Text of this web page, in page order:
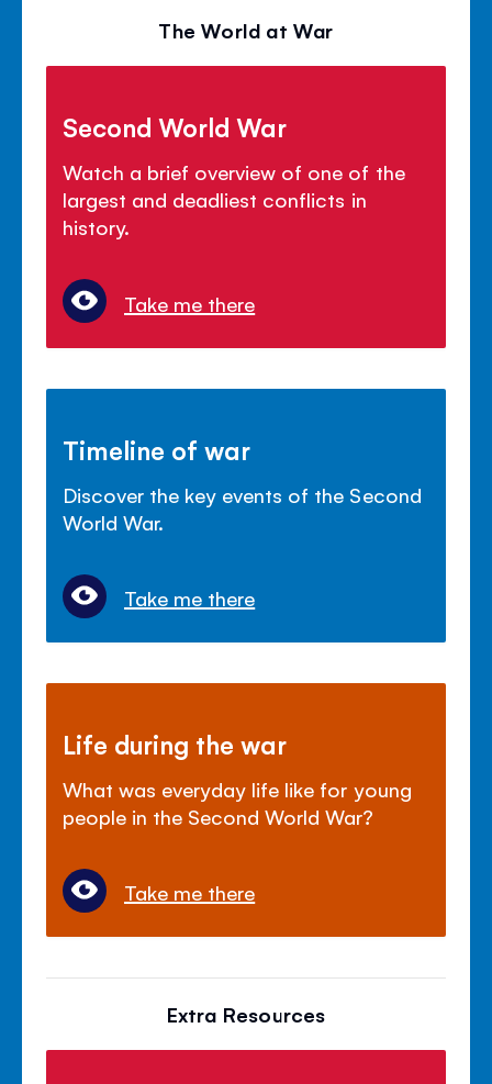
The World at War
Second World War
Watch a brief overview of one of the
largest and deadliest conflicts in
history.
Take me there
Timeline of war
Discover the key events of the Second
World War.
Take me there
Life during the war
What was everyday life like for young
people in the Second World War?
Take me there
Extra Resources